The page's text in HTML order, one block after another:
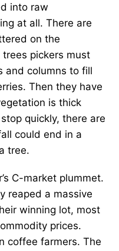
into raw
at all. There are
on the
pickers must
and columns to fill
Then they have
is thick
quickly, there are
could end in a
tree.
C-market plummet.
reaped a massive
winning lot, most
prices.
coffee farmers. The